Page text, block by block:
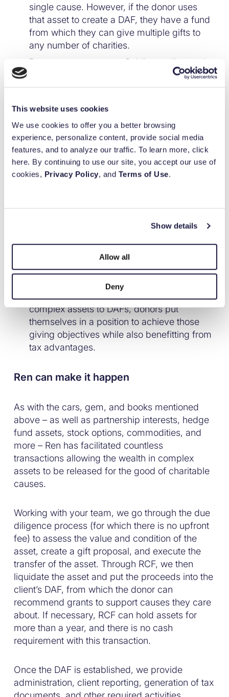
This website uses cookies
We use cookies to offer you a better browsing
experience, personalize content, provide social media
features, and to analyze our traffic. To learn more, click
here. By continuing to use our site, you accept our use of
cookies, Privacy Policy, and Terms of Use.
Show details
Allow all
Deny
100%
Built for purpose.
Backed by
billions.
single cause. However, if the donor uses
that asset to create a DAF, they have a fund
from which they can give multiple gifts to
any number of charities.
Deeper engagement.
Guiding a client to the
benefits of a DAF not only will deepen your
advisor’s relationship with the client through
additional connection with the client, who
can work with your firm to guide DAF
investments as long as the DAF exists.
Again, this power can be passed on to
future generations.
Impact.
While most high-net-worth (HNW)
of any financial move, taxes aren’t their top
showed that tax
planning ranked eighth among the HNW
individuals’ reasons for giving, behind
reasons like personal satisfaction, a drive to
make a difference, and the desire to
establish a family legacy. By converting
complex assets to DAFs, donors put
themselves in a position to achieve those
giving objectives while also benefitting from
tax advantages.
Ren can make it happen
As with the cars, gem, and books mentioned
above – as well as partnership interests, hedge
fund assets, stock options, commodities, and
more – Ren has facilitated countless
transactions allowing the wealth in complex
assets to be released for the good of charitable
causes.
Working with your team, we go through the due
diligence process (for which there is no upfront
fee) to assess the value and condition of the
asset, create a gift proposal, and execute the
transfer of the asset. Through RCF, we then
liquidate the asset and put the proceeds into the
client’s DAF, from which the donor can
recommend grants to support causes they care
about. If necessary, RCF can hold assets for
more than a year, and there is no cash
requirement with this transaction.
Once the DAF is established, we provide
administration, client reporting, generation of tax